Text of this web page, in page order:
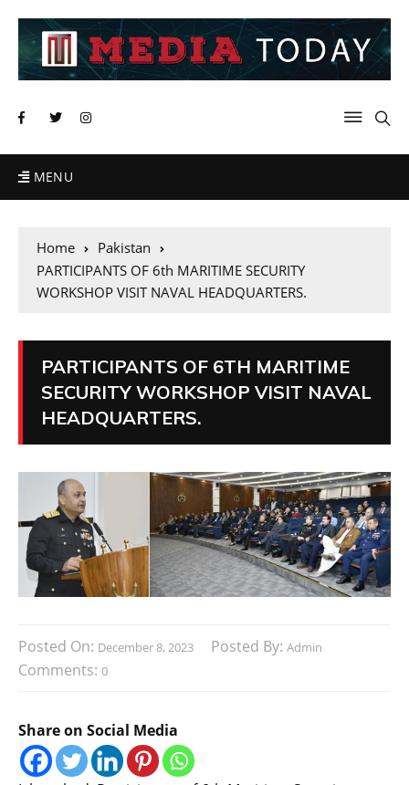
MENU
Home
Pakistan
PARTICIPANTS OF 6th MARITIME SECURITY
WORKSHOP VISIT NAVAL HEADQUARTERS.
PARTICIPANTS OF 6TH MARITIME
SECURITY WORKSHOP VISIT NAVAL
HEADQUARTERS.
Posted On: December 8, 2023 Posted By: Admin
Comments: 0
Share on Social Media